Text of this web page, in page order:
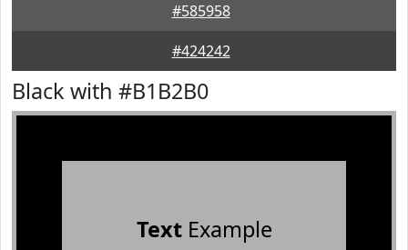
#585958
#424242
Black with #B1B2B0
TextExample